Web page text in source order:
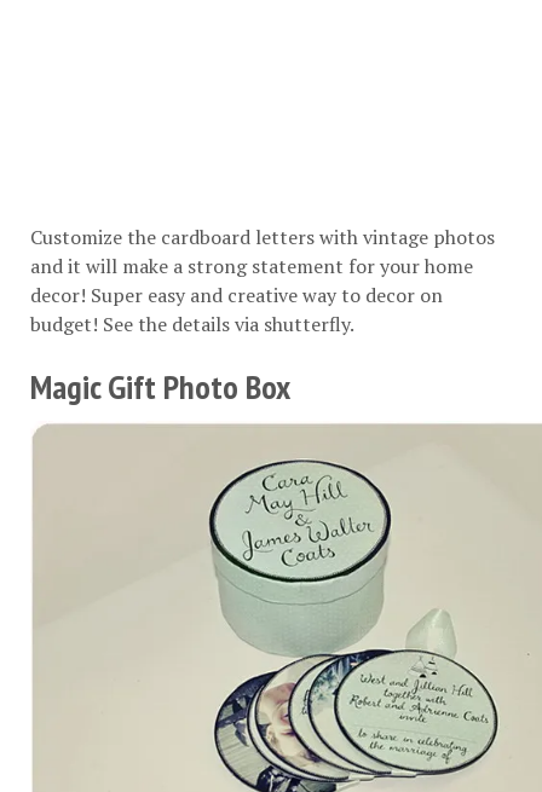
Customize the cardboard letters with vintage photos
and it will make a strong statement for your home
decor! Super easy and creative way to decor on
budget! See the details via shutterfly.
Magic Gift Photo Box